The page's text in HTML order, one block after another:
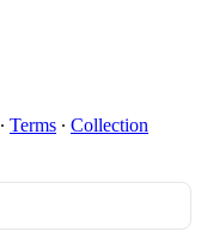
∙ Terms ∙ Collection